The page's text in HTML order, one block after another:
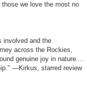
we love the most no
involved and the
across the Rockies,
genuine joy in nature....
—Kirkus, starred review